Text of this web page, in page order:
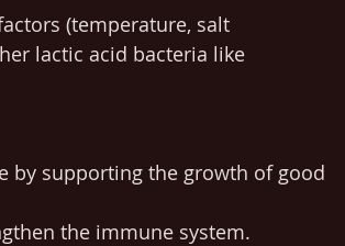
(temperature, salt
lactic acid bacteria like
by supporting the growth of good
the immune system.